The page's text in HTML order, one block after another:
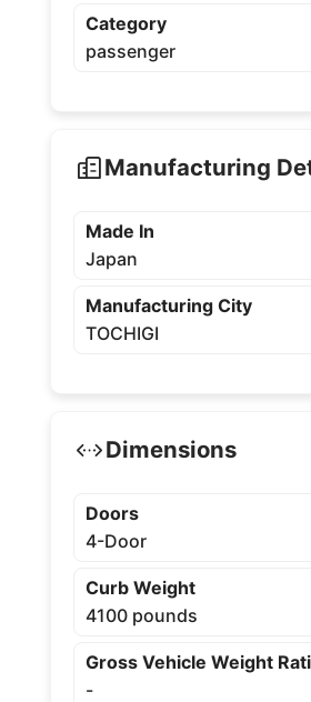
Category
passenger
Manufacturing
Made In
Japan
Manufacturing City
TOCHIGI
Dimensions
Doors
4-Door
Curb Weight
4100 pounds
Gross Vehicle Weight
-